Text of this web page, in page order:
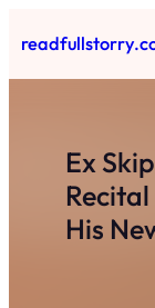
to
content
Ex
His